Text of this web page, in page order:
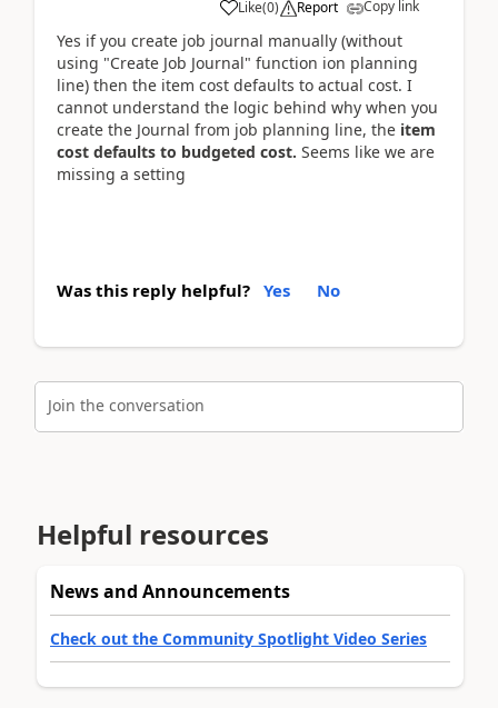
Like(0) Report Copy link
Yes if you create job journal manually (without
using "Create Job Journal" function ion planning
line) then the item cost defaults to actual cost. I
cannot understand the logic behind why when you
create the Journal from job planning line, the item
cost defaults to budgeted cost. Seems like we are
missing a setting
Was this reply helpful? Yes No
Join the conversation
Helpful resources
News and Announcements
Check out the Community Spotlight Video Series